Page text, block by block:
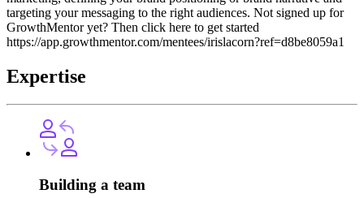
targeting your messaging to the right audiences. Not signed up for
GrowthMentor yet? Then click here to get started
https://app.growthmentor.com/mentees/irislacorn?ref=d8be8059a1
Expertise
Building a team